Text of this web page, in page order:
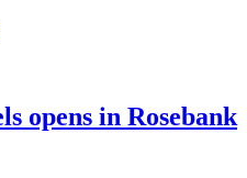
opens in Rosebank